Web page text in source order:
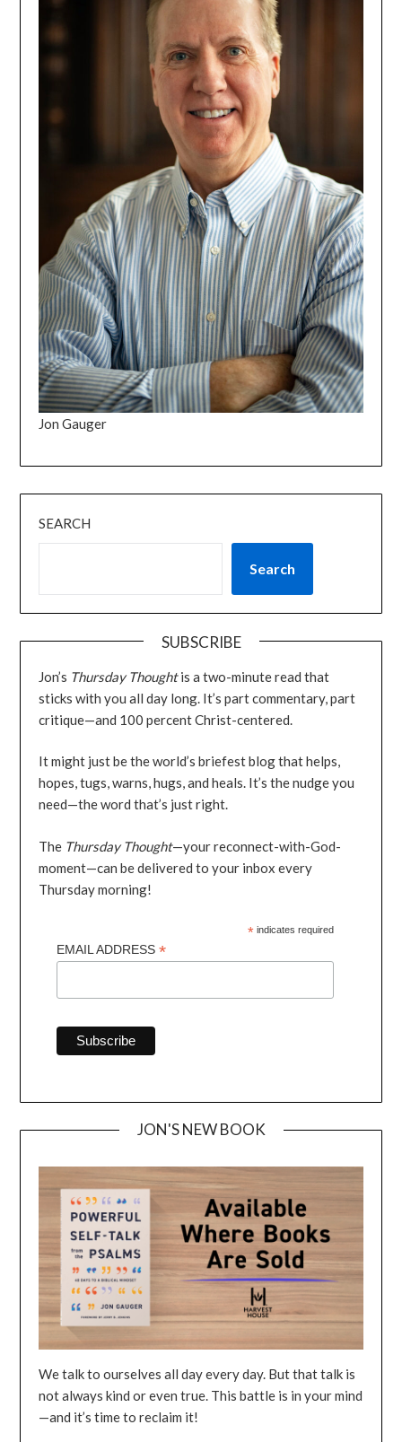
Jon Gauger
SEARCH
Search
SUBSCRIBE
Jon’s Thursday Thoughtis a two-minute read that
sticks with you all day long. It’s part commentary, part
critique—and 100 percent Christ-centered.
It might just be the world’s briefest blog that helps,
hopes, tugs, warns, hugs, and heals. It’s the nudge you
need—the word that’s just right.
The Thursday Thought—your reconnect-with-God-
moment—can be delivered to your inbox every
Thursday morning!
*indicates required
EMAIL ADDRESS*
JON'S NEW BOOK
We talk to ourselves all day every day. But that talk is
not always kind or even true. This battle is in your mind
—and it’s time to reclaim it!